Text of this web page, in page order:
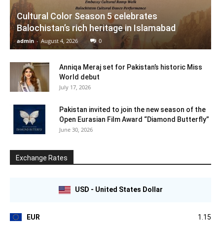
Cultural Color Season 5 celebrates
Balochistan’s rich heritage in Islamabad
admin - August 4, 2026 0
Anniqa Meraj set for Pakistan’s historic Miss
World debut
July 17, 2026
Pakistan invited to join the new season of the
Open Eurasian Film Award “Diamond Butterfly”
June 30, 2026
Exchange Rates
USD - United States Dollar
EUR 1.15